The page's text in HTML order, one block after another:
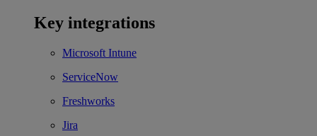
Key integrations
Microsoft Intune
ServiceNow
Freshworks
Jira